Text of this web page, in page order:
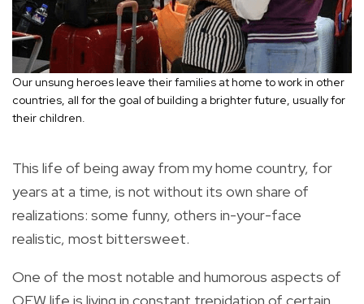
Our unsung heroes leave their families at home to work in other
countries, all for the goal of building a brighter future, usually for
their children.
This life of being away from my home country, for
years at a time, is not without its own share of
realizations: some funny, others in-your-face
realistic, most bittersweet.
One of the most notable and humorous aspects of